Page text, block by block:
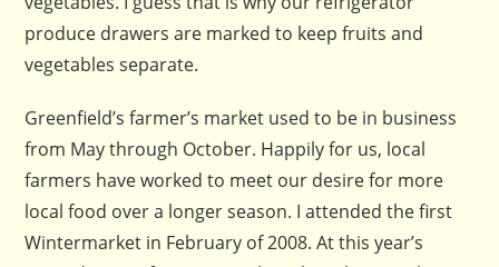
produce drawers are marked to keep fruits and
vegetables separate.
Greenfield’s farmer’s market used to be in business
from May through October. Happily for us, local
farmers have worked to meet our desire for more
local food over a longer season. I attended the first
Wintermarket in February of 2008. At this year’s